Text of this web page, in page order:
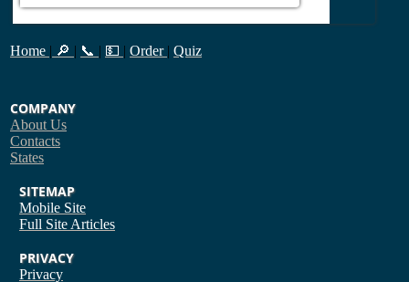
Home | 🔎 | 📞 | 💵 | Order | Quiz
COMPANY
About Us
Contacts
States
SITEMAP
Mobile Site
Full Site Articles
PRIVACY
Privacy